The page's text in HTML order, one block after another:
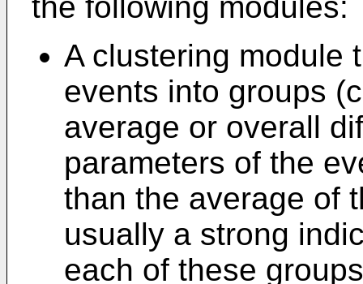
A clustering module
events into groups
average or overall
parameters of the
than the average of
usually a strong
each of these